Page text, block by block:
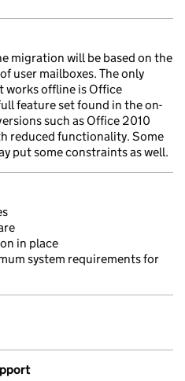
migration will be based on the
user mailboxes. The only
offline is Office
feature set found in the on-
such as Office 2010
reduced functionality. Some
put some constraints as well.
in place
system requirements for